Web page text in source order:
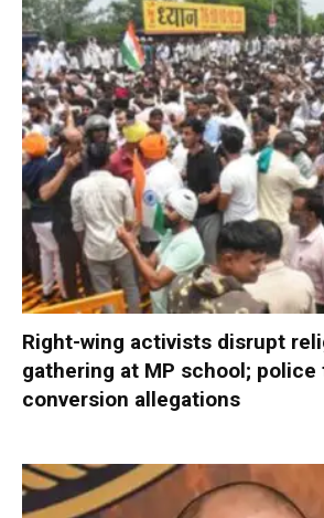
Right-wing activists disrupt
gathering at MP school; police
conversion allegations